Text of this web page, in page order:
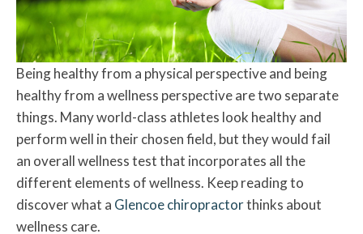
Being healthy from a physical perspective and being
healthy from a wellness perspective are two separate
things. Many world-class athletes look healthy and
perform well in their chosen field, but they would fail
an overall wellness test that incorporates all the
different elements of wellness. Keep reading to
discover what a Glencoe chiropractorthinks about
wellness care.